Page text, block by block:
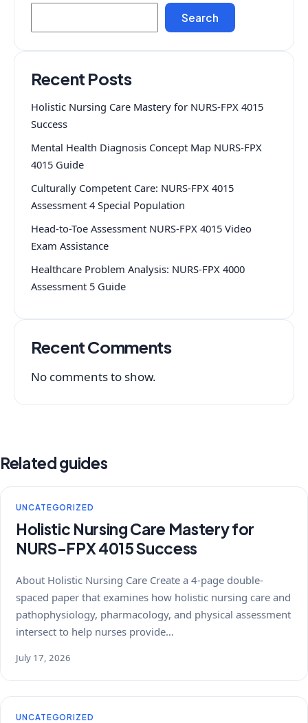
Search
Recent Posts
Holistic Nursing Care Mastery for NURS-FPX 4015
Success
Mental Health Diagnosis Concept Map NURS-FPX
4015 Guide
Culturally Competent Care: NURS-FPX 4015
Assessment 4 Special Population
Head-to-Toe Assessment NURS-FPX 4015 Video
Exam Assistance
Healthcare Problem Analysis: NURS-FPX 4000
Assessment 5 Guide
Recent Comments
No comments to show.
Related guides
UNCATEGORIZED
Holistic Nursing Care Mastery for
NURS-FPX 4015 Success
About Holistic Nursing Care Create a 4-page double-
spaced paper that examines how holistic nursing care and
pathophysiology, pharmacology, and physical assessment
intersect to help nurses provide…
July 17, 2026
UNCATEGORIZED